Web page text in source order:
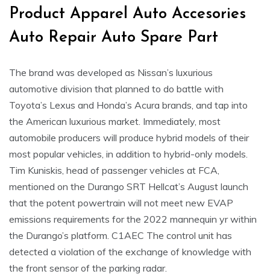
Product Apparel Auto Accesories
Auto Repair Auto Spare Part
The brand was developed as Nissan’s luxurious
automotive division that planned to do battle with
Toyota’s Lexus and Honda’s Acura brands, and tap into
the American luxurious market. Immediately, most
automobile producers will produce hybrid models of their
most popular vehicles, in addition to hybrid-only models.
Tim Kuniskis, head of passenger vehicles at FCA,
mentioned on the Durango SRT Hellcat’s August launch
that the potent powertrain will not meet new EVAP
emissions requirements for the 2022 mannequin yr within
the Durango’s platform. C1AEC The control unit has
detected a violation of the exchange of knowledge with
the front sensor of the parking radar.